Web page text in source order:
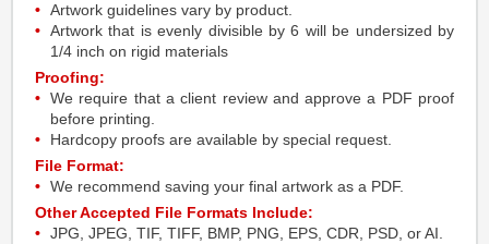
Artwork guidelines vary by product.
Artwork that is evenly divisible by 6 will be undersized by
1/4 inch on rigid materials
Proofing:
We require that a client review and approve a PDF proof
before printing.
Hardcopy proofs are available by special request.
File Format:
We recommend saving your final artwork as a PDF.
Other Accepted File Formats Include:
JPG, JPEG, TIF, TIFF, BMP, PNG, EPS, CDR, PSD, or AI.